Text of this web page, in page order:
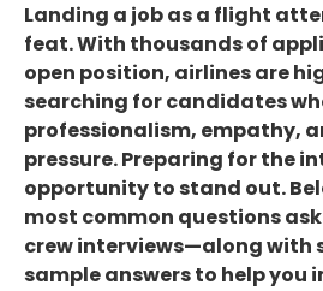
Landing a job as a flight
feat. With thousands of
open position, airlines are
searching for candidates
professionalism, empathy,
pressure. Preparing for the
opportunity to stand out.
most common questions
crew interviews—along with
sample answers to help you